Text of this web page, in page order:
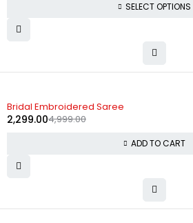
SELECT OPTIONS
Bridal Embroidered Saree
4,999.00
2,299.00
ADD TO CART